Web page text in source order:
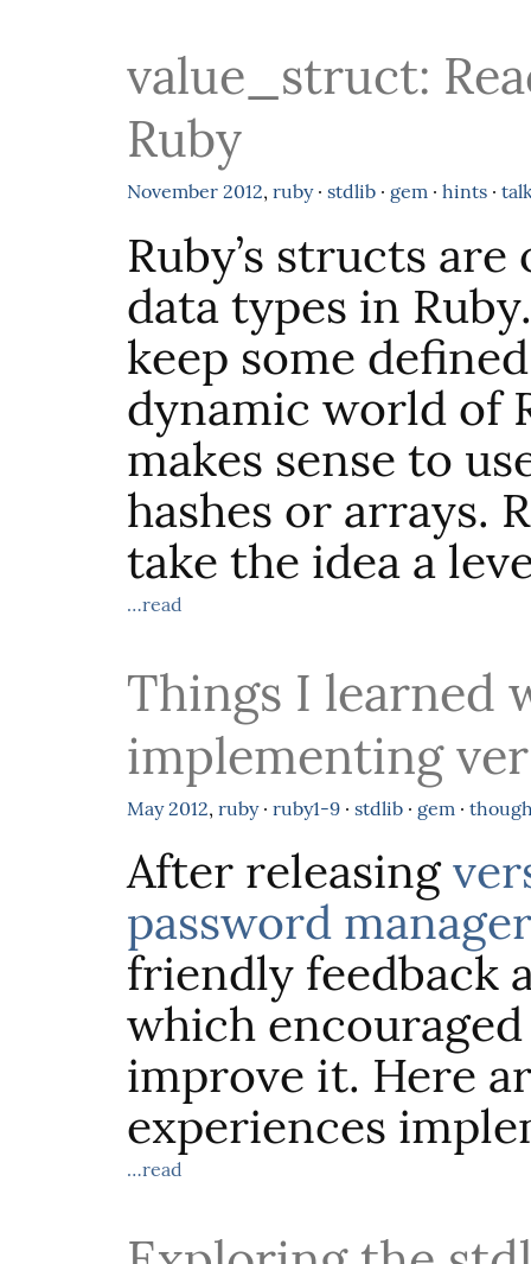
value_struct:
Ruby
November 2012, ruby· stdlib· gem· hints·
Ruby’s structs
data types in
keep some
dynamic world of
makes sense to
hashes or arrays.
take the idea a
…read
Things I learned
implementing
May 2012, ruby· ruby1-9· stdlib· gem ·
After releasing
password manager
friendly feedback
which
improve it. Here
experiences
…read